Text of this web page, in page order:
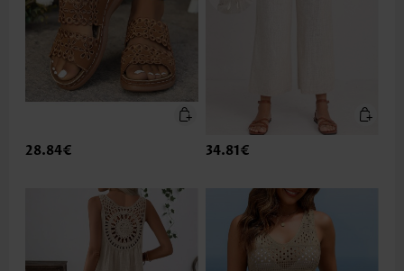
28.84€ 34.81€